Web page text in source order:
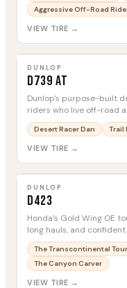
Aggressive Off-Road
VIEW TIRE →
DUNLOP
D739 AT
Dunlop's purpose-built
riders who live off-road
inconvenience.
Desert Racer Dan Trail
VIEW TIRE →
DUNLOP
D423
Honda's Gold Wing OE
long hauls, and
The Transcontinental
The Canyon Carver
VIEW TIRE →